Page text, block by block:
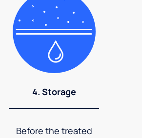
4. Storage
Before the treated